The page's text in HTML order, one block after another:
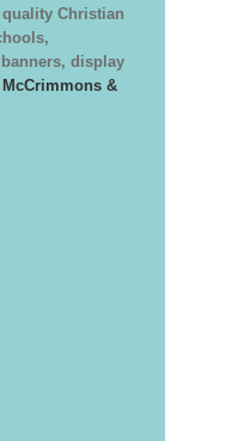
Christian
display
&